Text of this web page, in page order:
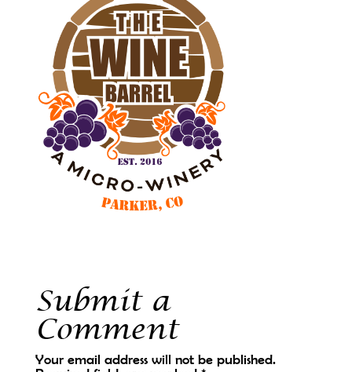
Submit a
Comment
Your email address will not be published.